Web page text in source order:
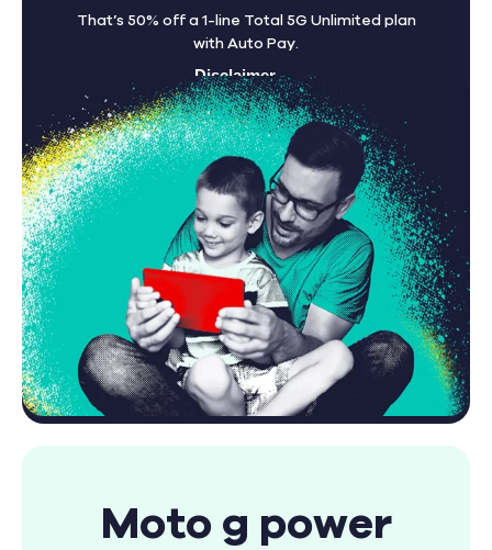
That’s 50% off a 1-line Total 5G Unlimited plan
with Auto Pay.
Disclaimer
Find A Store
Moto g power